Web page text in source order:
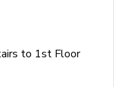
to 1st Floor